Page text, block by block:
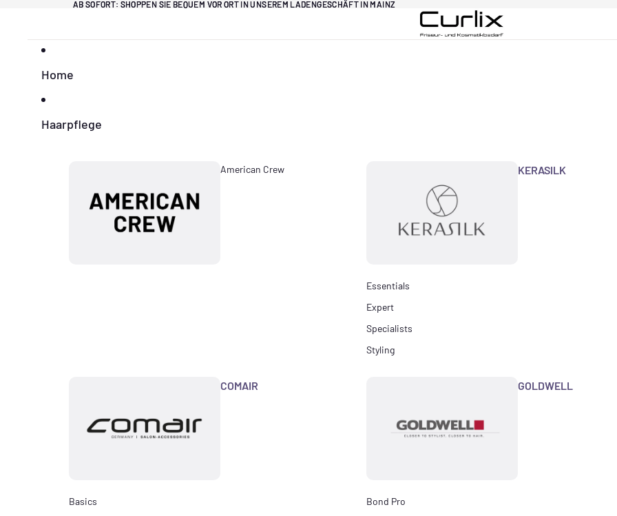
AB SOFORT: SHOPPEN SIE BEQUEM VOR ORT IN UNSEREM LADENGESCHÄFT IN MAINZ
AB SOFORT: SHOPPEN SIE BEQUEM VOR ORT IN UNSEREM LADENGESCHÄFT IN MAINZ
Home
Haarpflege
American Crew KERASILK
Essentials
Expert
Specialists
Styling
COMAIR
Basics
GOLDWELL
Bond Pro